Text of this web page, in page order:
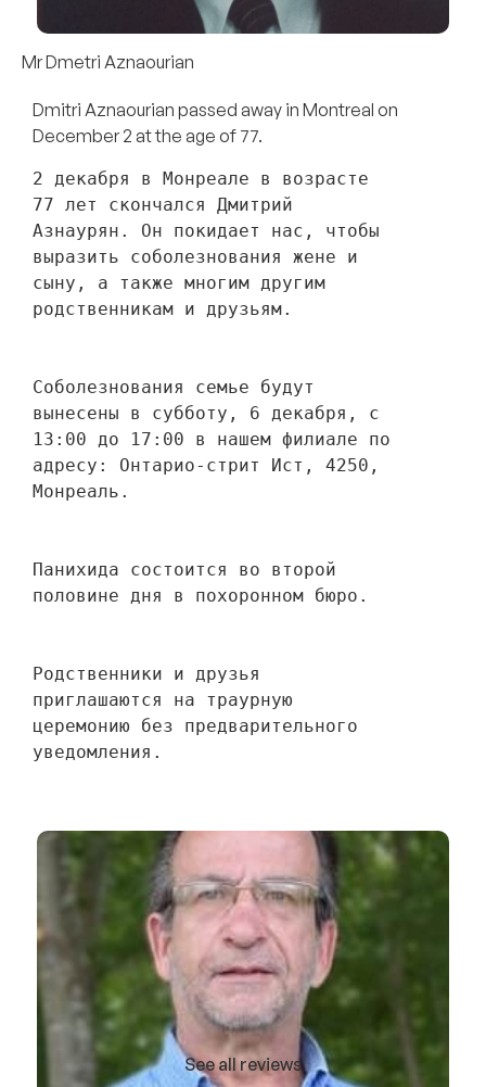
Mr Dmetri Aznaourian
Dmitri Aznaourian passed away in Montreal on
December 2 at the age of 77.
2 декабря в Монреале в возрасте
77 лет скончался Дмитрий
Азнаурян. Он покидает нас, чтобы
выразить соболезнования жене и
сыну, а также многим другим
родственникам и друзьям.
Соболезнования семье будут
вынесены в субботу, 6 декабря, с
13:00 до 17:00 в нашем филиале по
адресу: Онтарио-стрит Ист, 4250,
Монреаль.
Панихида состоится во второй
половине дня в похоронном бюро.
Родственники и друзья
приглашаются на траурную
церемонию без предварительного
уведомления.
See all reviews